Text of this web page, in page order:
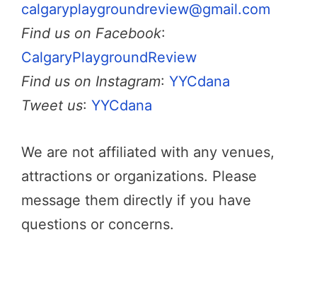
calgaryplaygroundreview@gmail.com
Find us on Facebook:
CalgaryPlaygroundReview
Find us on Instagram: YYCdana
Tweet us: YYCdana
We are not affiliated with any venues,
attractions or organizations. Please
message them directly if you have
questions or concerns.